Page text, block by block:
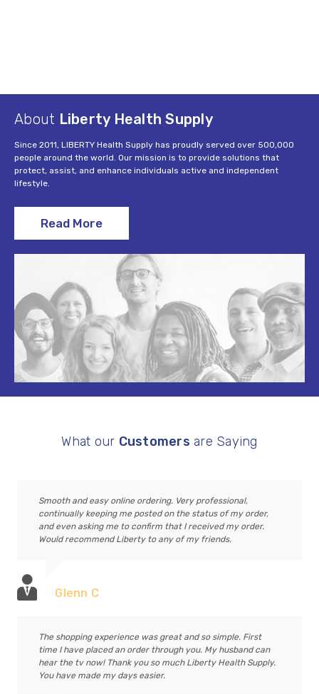
About Liberty Health Supply
Since 2011, LIBERTY Health Supply has proudly served over 500,000
people around the world. Our mission is to provide solutions that
protect, assist, and enhance individuals active and independent
lifestyle.
Read More
What our Customers are Saying
Smooth and easy online ordering. Very professional,
continually keeping me posted on the status of my order,
and even asking me to confirm that I received my order.
Would recommend Liberty to any of my friends.
Glenn C
The shopping experience was great and so simple. First
time I have placed an order through you. My husband can
hear the tv now! Thank you so much Liberty Health Supply.
You have made my days easier.